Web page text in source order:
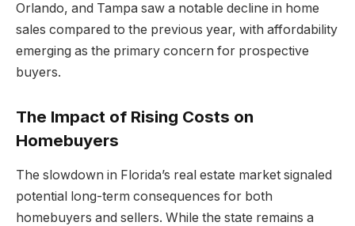
Orlando, and Tampa saw a notable decline in home
sales compared to the previous year, with affordability
emerging as the primary concern for prospective
buyers.
The Impact of Rising Costs on
Homebuyers
The slowdown in Florida’s real estate market signaled
potential long-term consequences for both
homebuyers and sellers. While the state remains a